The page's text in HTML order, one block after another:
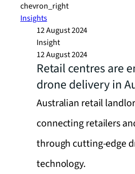
chevron_right
Insights
12 August 2024
Insight
12 August 2024
Retail centres are
drone delivery in
Australian retail
connecting retailers
through cutting-edge
technology.